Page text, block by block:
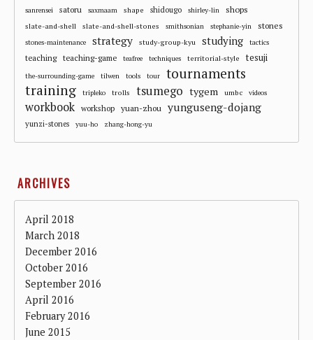
sanrensei
satoru saxmaam shape shidougo shirley-lin shops
slate-and-shell slate-and-shell-stones smithsonian stephanie-yin stones
stones-maintenance strategy study-group-kyu studying tactics
teaching teaching-game teafree techniques territorial-style tesuji
the-surrounding-game tilwen tools tour tournaments
training tripleko trolls tsumego tygem umbc videos
workbook workshop yuan-zhou yunguseng-dojang
yunzi-stones yuu-ho zhang-hong-yu
ARCHIVES
April 2018
March 2018
December 2016
October 2016
September 2016
April 2016
February 2016
June 2015